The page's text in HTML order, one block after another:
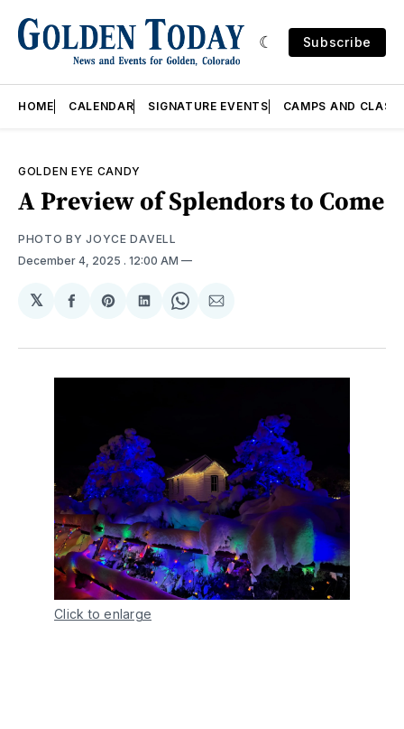
Subscribe
HOME CALENDAR SIGNATURE EVENTS CAMPS AND
GOLDEN EYE CANDY
A Preview of Splendors to Come
PHOTO BY JOYCE DAVELL
December 4, 2025 . 12:00 AM
𝕏
Share
Facebook
Share
Pinterest
Share
LinkedIn
Share
WhatsApp
Share
Email
Click to enlarge